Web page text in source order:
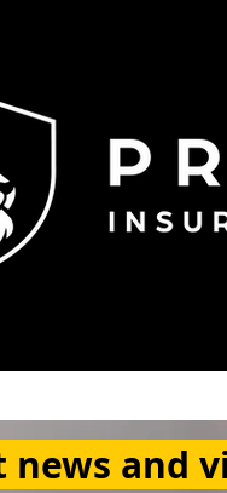
and